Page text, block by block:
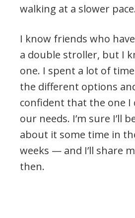
walking at a slower
I know friends who
a double stroller, but I
one. I spent a lot of
the different options
confident that the one I
our needs. I’m sure I’ll
about it some time in
weeks — and I’ll share
then.